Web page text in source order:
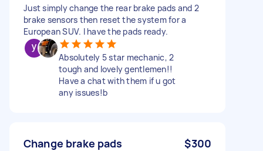
Just simply change the rear brake pads and 2
brake sensors then reset the system for a
European SUV. I have the pads ready.
Absolutely 5 star mechanic, 2
tough and lovely gentlemen!!
Have a chat with them if u got
any issues!b
Change brake pads $300